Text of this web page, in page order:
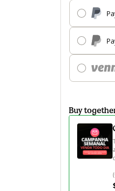
Buy